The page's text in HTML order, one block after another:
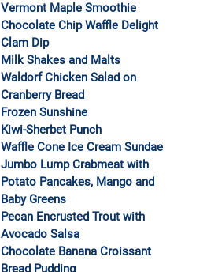
Vermont Maple Smoothie
Chocolate Chip Waffle Delight
Clam Dip
Milk Shakes and Malts
Waldorf Chicken Salad on
Cranberry Bread
Frozen Sunshine
Kiwi-Sherbet Punch
Waffle Cone Ice Cream Sundae
Jumbo Lump Crabmeat with
Potato Pancakes, Mango and
Baby Greens
Pecan Encrusted Trout with
Avocado Salsa
Chocolate Banana Croissant
Bread Pudding